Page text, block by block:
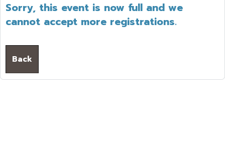
Sorry, this event is now full and we
cannot accept more registrations.
Back